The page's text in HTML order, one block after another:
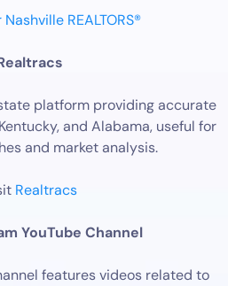
REALTORS®
platform providing accurate
and Alabama, useful for
and market analysis.
Realtracs
YouTube Channel
features videos related to